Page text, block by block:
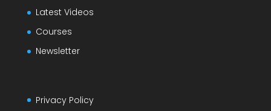
Latest Videos
Courses
Newsletter
Privacy Policy